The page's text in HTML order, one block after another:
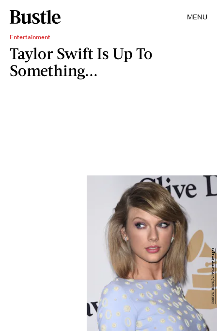
MENU
Entertainment
Taylor Swift Is Up To
Something...
ROBYN BECK/AFP/Getty Images